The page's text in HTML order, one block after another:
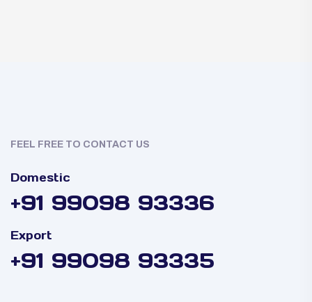
FEEL FREE TO CONTACT US
Domestic
+91 99098 93336
Export
+91 99098 93335